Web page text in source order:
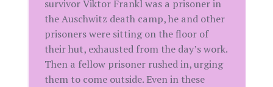
survivor Viktor Frankl was a prisoner in
the Auschwitz death camp, he and other
prisoners were sitting on the floor of
their hut, exhausted from the day’s work.
Then a fellow prisoner rushed in, urging
them to come outside. Even in these